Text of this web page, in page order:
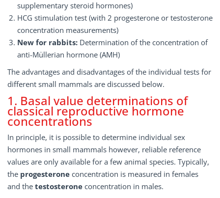
supplementary steroid hormones)
HCG stimulation test (with 2 progesterone or testosterone
concentration measurements)
New for rabbits: Determination of the concentration of
anti-Müllerian hormone (AMH)
The advantages and disadvantages of the individual tests for
different small mammals are discussed below.
1. Basal value determinations of
classical reproductive hormone
concentrations
In principle, it is possible to determine individual sex
hormones in small mammals however, reliable reference
values are only available for a few animal species. Typically,
the progesterone concentration is measured in females
and the testosterone concentration in males.